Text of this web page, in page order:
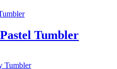
Tumbler